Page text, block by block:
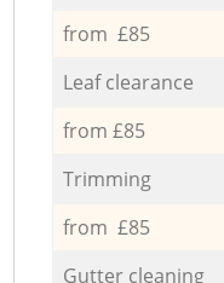
from £85
Leaf clearance
from £85
Trimming
from £85
Gutter cleaning